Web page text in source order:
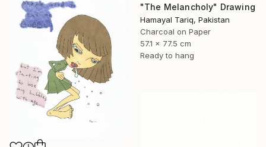
"The Melancholy" Drawing
Hamayal Tariq, Pakistan
Charcoal on Paper
57.1 x 77.5 cm
Ready to hang